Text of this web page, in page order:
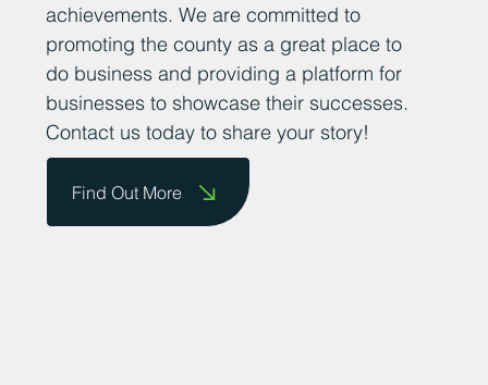
achievements. We are committed to
promoting the county as a great place to
do business and providing a platform for
businesses to showcase their successes.
Contact us today to share your story!
Find Out More